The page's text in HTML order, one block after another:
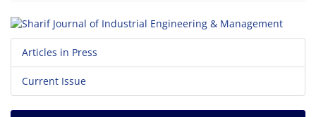
Articles in Press
Current Issue